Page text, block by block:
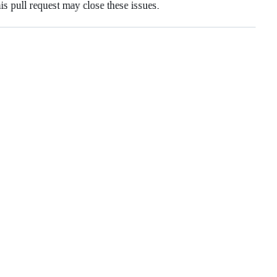
pull request may close these issues.